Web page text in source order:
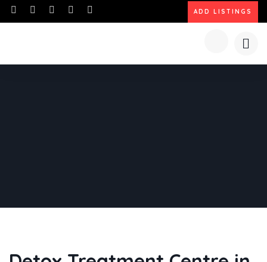
ADD LISTINGS